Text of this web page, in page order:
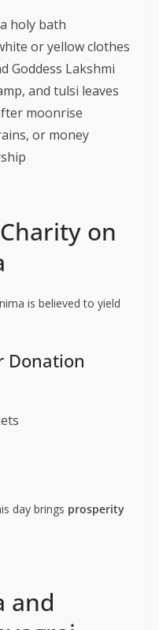
holy bath
or yellow clothes
Goddess Lakshmi
and tulsi leaves
moonrise
or money
on
is believed to yield
Donation
day brings prosperity
and